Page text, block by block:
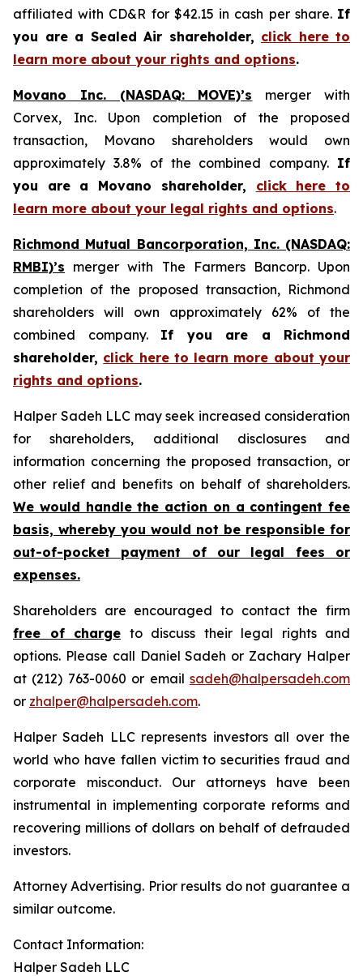
affiliated with CD&R for $42.15 in cash per share. If
you are a Sealed Air shareholder, click here to
learn more about your rights and options.
Movano Inc. (NASDAQ: MOVE)’s merger with
Corvex, Inc. Upon completion of the proposed
transaction, Movano shareholders would own
approximately 3.8% of the combined company. If
you are a Movano shareholder, click here to
learn more about your legal rights and options.
Richmond Mutual Bancorporation, Inc. (NASDAQ:
RMBI)’s merger with The Farmers Bancorp. Upon
completion of the proposed transaction, Richmond
shareholders will own approximately 62% of the
combined company. If you are a Richmond
shareholder, click here to learn more about your
rights and options.
Halper Sadeh LLC may seek increased consideration
for shareholders, additional disclosures and
information concerning the proposed transaction, or
other relief and benefits on behalf of shareholders.
We would handle the action on a contingent fee
basis, whereby you would not be responsible for
out-of-pocket payment of our legal fees or
expenses.
Shareholders are encouraged to contact the firm
free of charge to discuss their legal rights and
options. Please call Daniel Sadeh or Zachary Halper
at (212) 763-0060 or email sadeh@halpersadeh.com
or zhalper@halpersadeh.com.
Halper Sadeh LLC represents investors all over the
world who have fallen victim to securities fraud and
corporate misconduct. Our attorneys have been
instrumental in implementing corporate reforms and
recovering millions of dollars on behalf of defrauded
investors.
Attorney Advertising. Prior results do not guarantee a
similar outcome.
Contact Information:
Halper Sadeh LLC